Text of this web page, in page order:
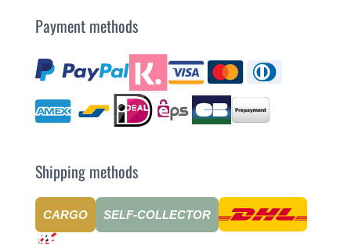
Payment methods
Shipping methods
CARGO SELF-COLLECTOR